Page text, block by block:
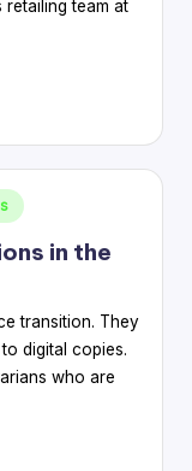
team at
in the
transition. They
digital copies.
who are